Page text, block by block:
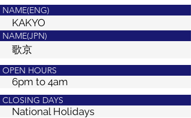
OPEN HOURS
6pm to 4am
CLOSING DAYS
National Holidays
NAME(ENG)
KAKYO
NAME(JPN)
歌京